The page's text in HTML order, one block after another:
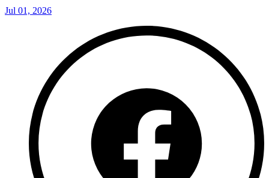
Jul 01, 2026